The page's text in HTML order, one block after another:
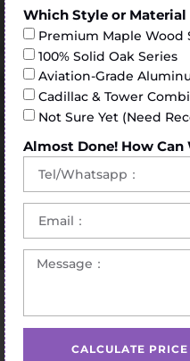
Which Style or Material
Premium Maple Wood
100% Solid Oak Series
Aviation-Grade
Cadillac & Tower
Not Sure Yet (Need
Almost Done! How
CALCULATE